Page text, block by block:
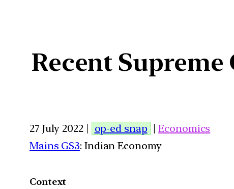
Recent
27 July 2022 | op-ed snap |Economics
Mains GS3: Indian Economy
Context